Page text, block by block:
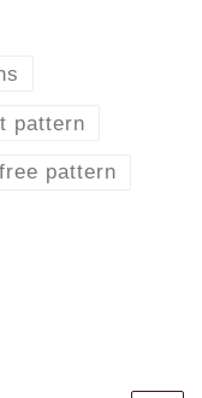
pattern
pattern